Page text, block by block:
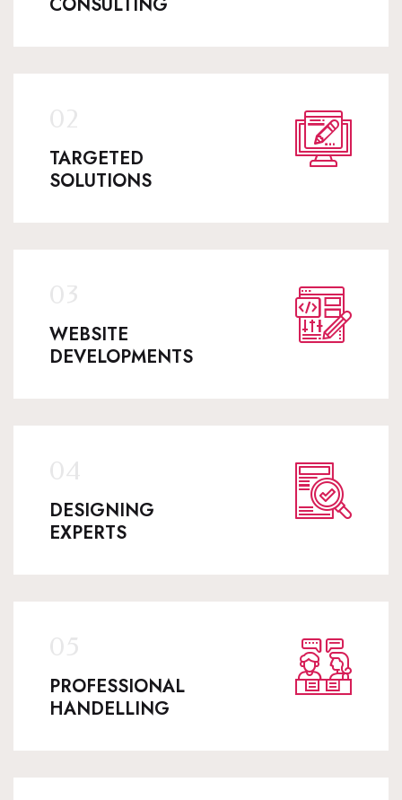
TARGETED
SOLUTIONS
WEBSITE
DEVELOPMENTS
DESIGNING
EXPERTS
PROFESSIONAL
HANDELLING